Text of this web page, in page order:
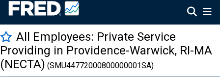
All Employees: Private Service
Providing in Providence-Warwick, RI-MA
(NECTA) (SMU44772000800000001SA)